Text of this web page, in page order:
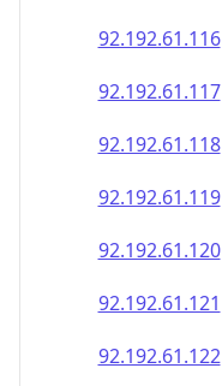
92.192.61.116
92.192.61.117
92.192.61.118
92.192.61.119
92.192.61.120
92.192.61.121
92.192.61.122